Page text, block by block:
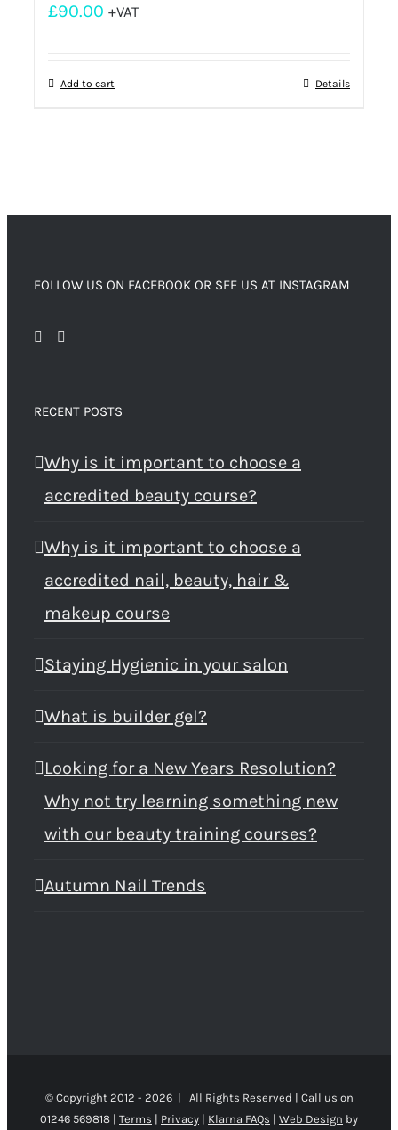
£90.00 +VAT
Add to cart Details
FOLLOW US ON FACEBOOK OR SEE US AT INSTAGRAM
RECENT POSTS
Why is it important to choose a
accredited beauty course?
Why is it important to choose a
accredited nail, beauty, hair &
makeup course
Staying Hygienic in your salon
What is builder gel?
Looking for a New Years Resolution?
Why not try learning something new
with our beauty training courses?
Autumn Nail Trends
© Copyright 2012 - 2026 | All Rights Reserved | Call us on
01246 569818 | Terms | Privacy | Klarna FAQs | Web Design by